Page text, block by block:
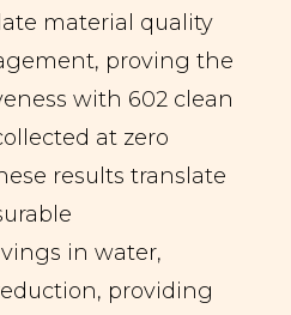
material quality
proving the
with 602 clean
at zero
results translate
in water,
providing